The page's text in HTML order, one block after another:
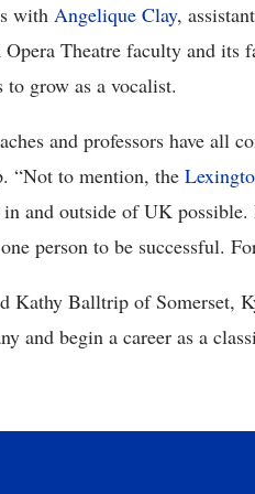
with Angelique Clay,
Theatre faculty and its
grow as a vocalist.
and professors have all
“Not to mention, the
and outside of UK
person to be successful.
Kathy Balltrip of Somerset,
and begin a career as a